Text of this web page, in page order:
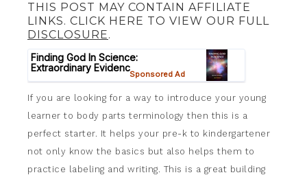
THIS POST MAY CONTAIN AFFILIATE
LINKS. CLICK HERE TO VIEW OUR FULL
DISCLOSURE.
If you are looking for a way to introduce your young
learner to body parts terminology then this is a
perfect starter. It helps your pre-k to kindergartener
not only know the basics but also helps them to
practice labeling and writing. This is a great building